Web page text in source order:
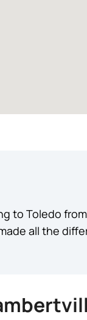
to Toledo
all the